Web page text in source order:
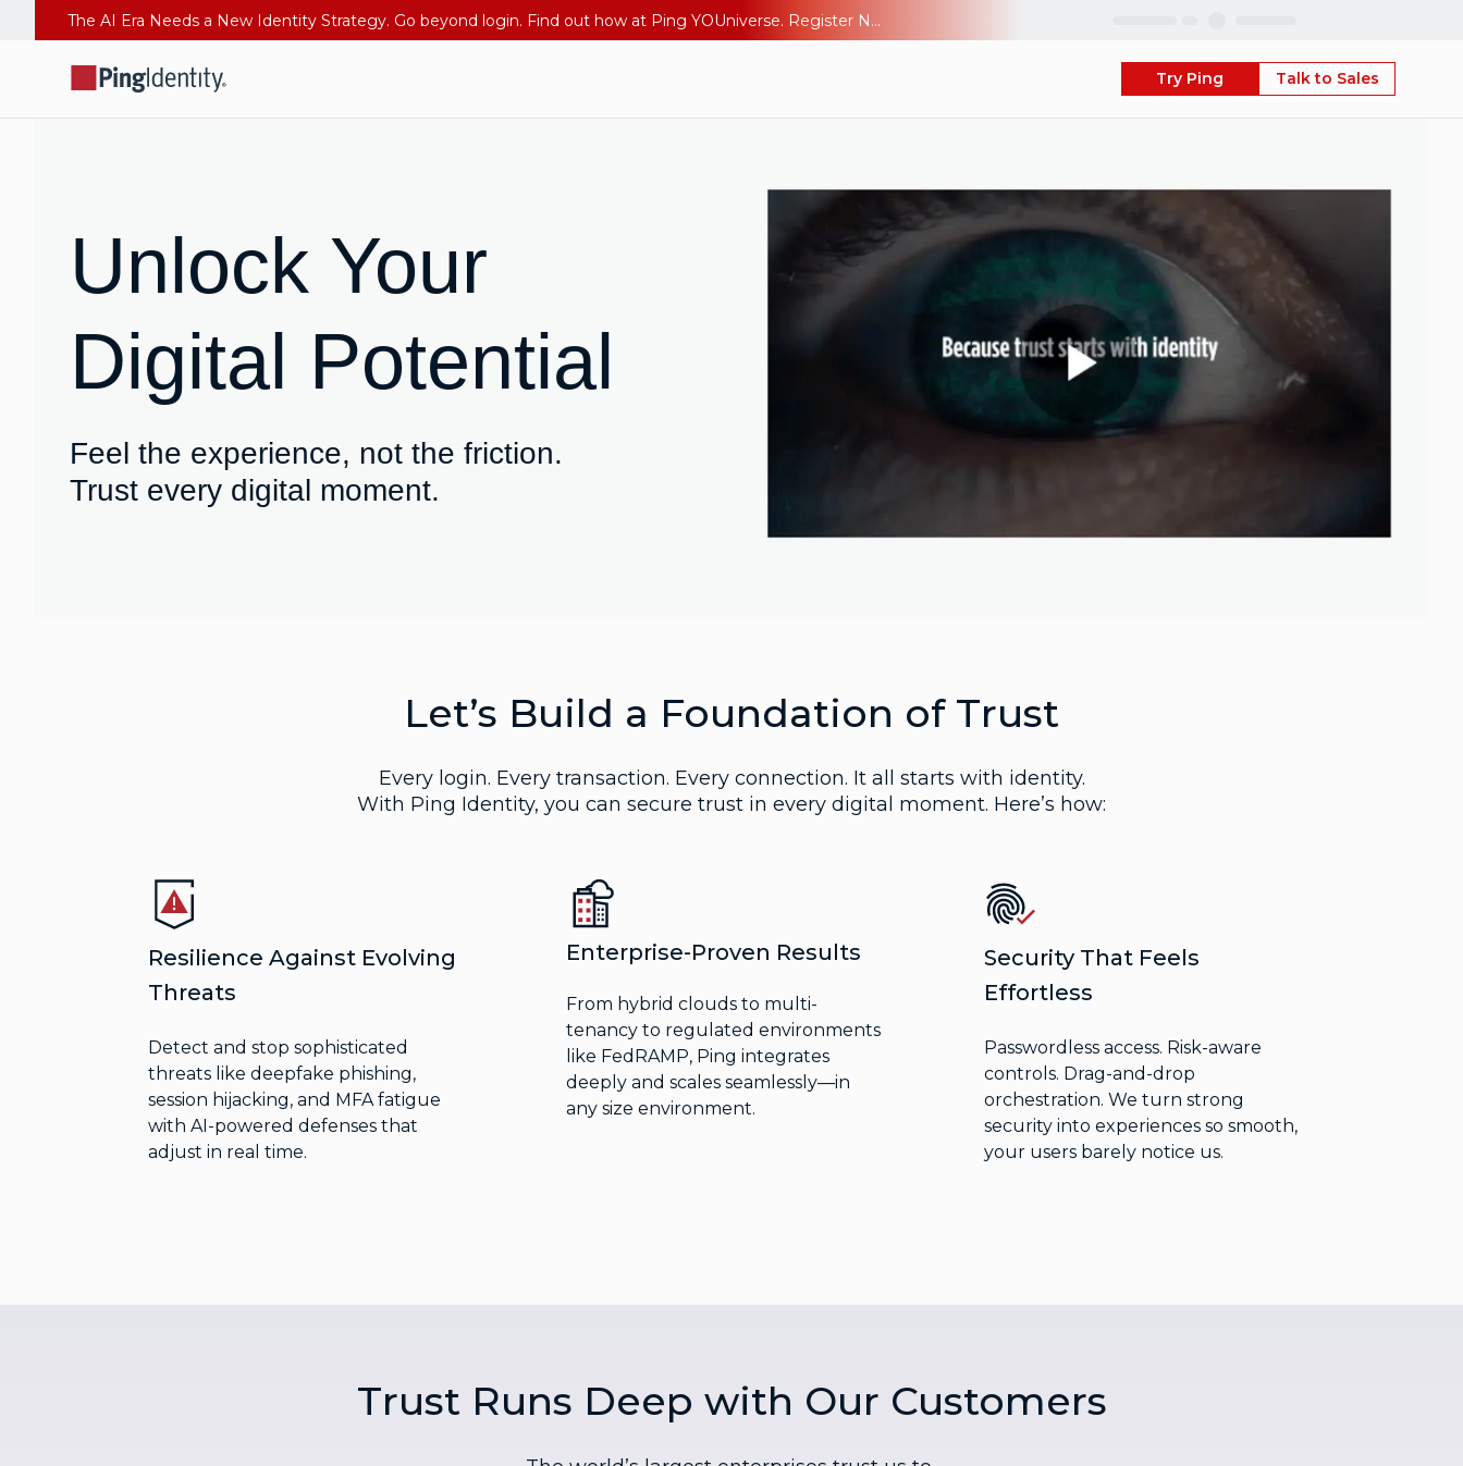
The AI Era Needs a New Identity Strategy. Go beyond login. Find out how at Ping YOUniverse. Register Now
Try Ping Talk to Sales
Unlock Your
Digital Potential
Feel the experience, not the friction.
Trust every digital moment.
Let’s Build a Foundation of Trust
Every login. Every transaction. Every connection. It all starts with identity.
With Ping Identity, you can secure trust in every digital moment. Here’s how:
Resilience Against Evolving
Threats
Detect and stop sophisticated
threats like deepfake phishing,
session hijacking, and MFA fatigue
with AI-powered defenses that
adjust in real time.
Enterprise-Proven Results
From hybrid clouds to multi-
tenancy to regulated environments
like FedRAMP, Ping integrates
deeply and scales seamlessly—in
any size environment.
Security That Feels
Effortless
Passwordless access. Risk-aware
controls. Drag-and-drop
orchestration. We turn strong
security into experiences so smooth,
your users barely notice us.
Trust Runs Deep with Our Customers